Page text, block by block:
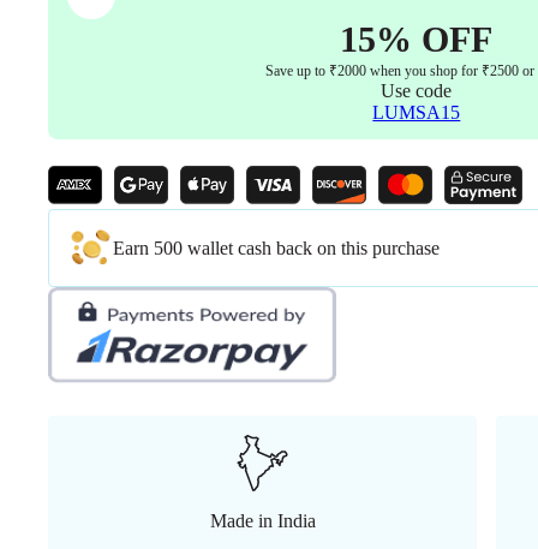
15% OFF
Save up to ₹2000 when you shop for ₹2500 or
Use code
LUMSA15
Earn 500 wallet cash back on this purchase
Made in India